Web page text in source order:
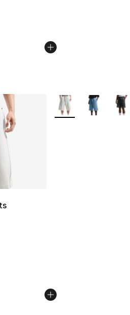
- [5 out of 5 stars], 30 reviews
More Colors